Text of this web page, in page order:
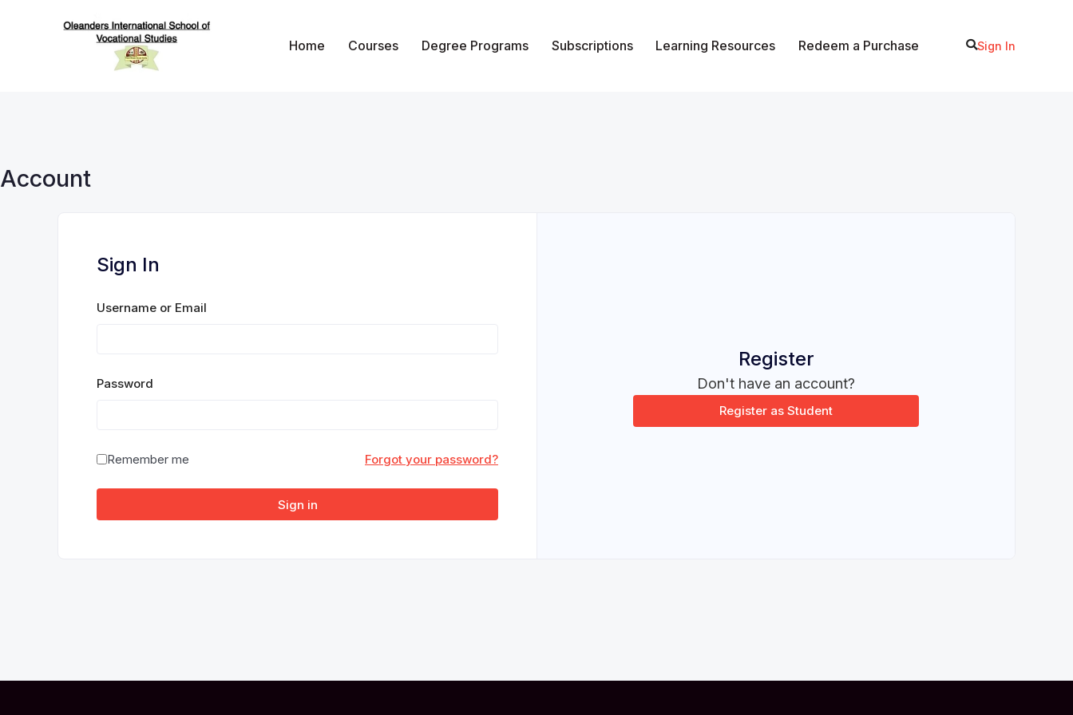
Oleanders School of Vocational Studies
Home Courses Degree Programs Subscriptions Learning Resources Redeem a Purchase Sign In
Account
Sign In
Username or Email
Password
Remember me Forgot your password?
Sign in
Register
Don't have an account?
Register as Student